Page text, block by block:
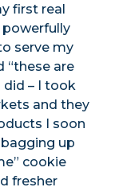
first real
serve my
“these are
did – I took
and they
I soon
up
cookie
fresher